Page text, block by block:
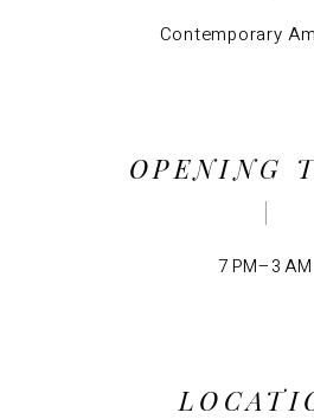
Contemporary
OPENING
7 PM–3 AM